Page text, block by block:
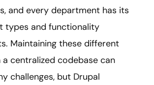
and every department has its
types and functionality
Maintaining these different
centralized codebase can
challenges, but Drupal